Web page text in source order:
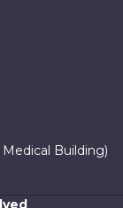
Medical Building)